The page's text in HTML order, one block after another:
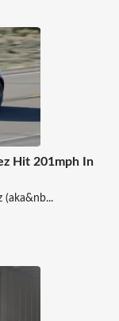
Hit 201mph In
(aka&nb...